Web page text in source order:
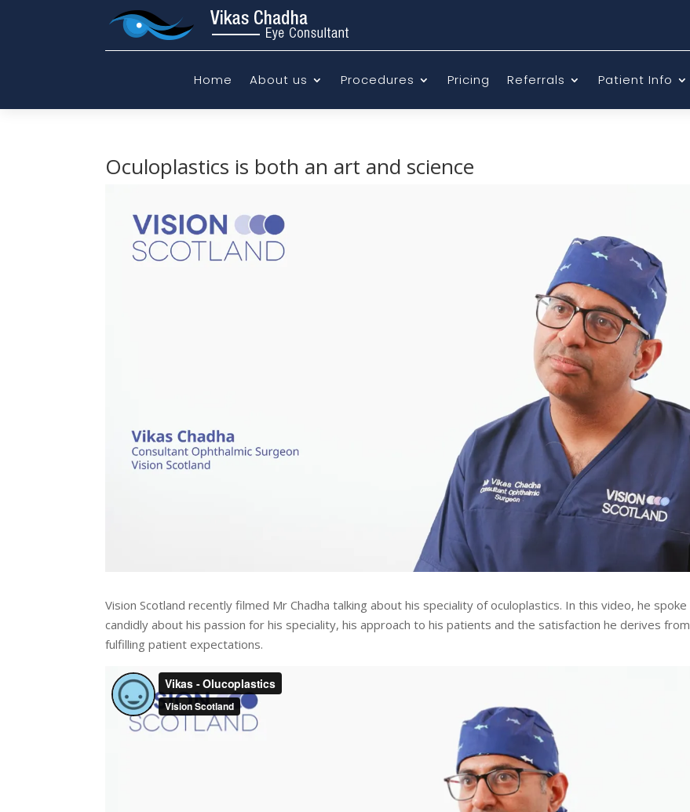
Home About us Procedures Pricing Referrals Patient Info
Oculoplastics is both an art and science
Vision Scotland recently filmed Mr Chadha talking about his speciality of oculoplastics. In this video, he spoke
candidly about his passion for his speciality, his approach to his patients and the satisfaction he derives from
fulfilling patient expectations.